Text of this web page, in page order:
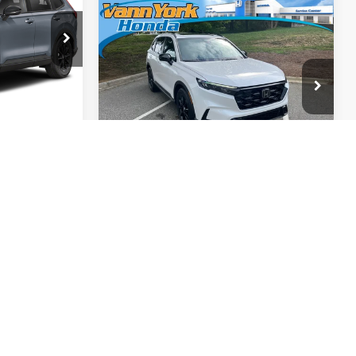
97051
$42,130
$42,929
2026Honda CR-V
HybridSport-L
Vann York Honda
VIN:5J6RS5H84TL027160 Stock:96936
Model:RS5H8TJFW
Get Our Best Price
Compare Vehicle